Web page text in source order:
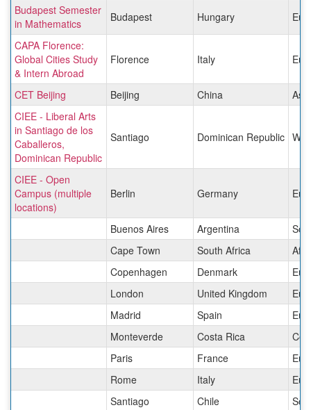
Budapest Semester
in Mathematics
Budapest Hungary
CAPA Florence:
Global Cities Study
& Intern Abroad
Florence Italy
CET Beijing Beijing China
Asia
CIEE - Liberal Arts
in Santiago de los
Caballeros,
Dominican Republic
Santiago Dominican Republic
CIEE - Open
Campus (multiple
locations)
Berlin Germany
Buenos Aires Argentina
Cape Town
South Africa
Copenhagen
Denmark
London
United Kingdom
Madrid
Spain
Monteverde
Costa Rica
Paris
France
Rome
Italy
Santiago
Chile